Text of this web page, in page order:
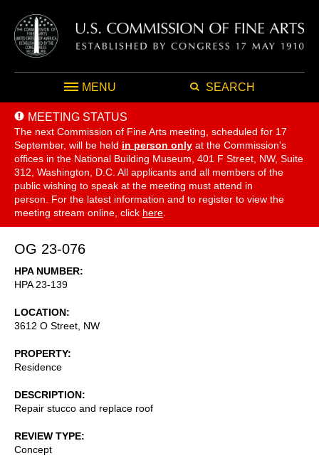
MENU SEARCH
MEETING STATUS
The next Commission of Fine Arts meeting, scheduled for 17
September, will be held in person only at the Commission's
offices in the National Building Museum, 401 F Street, NW, Suite
312, Washington, D.C. All applicants and all members of the
public wishing to speak at the meeting must attend in
person. For the latest information and to register to view the
meeting stream online, click here
OG 23-076
HPA NUMBER
HPA 23-139
LOCATION
3612 O Street, NW
PROPERTY
Residence
DESCRIPTION
Repair stucco and replace roof
REVIEW TYPE
Concept